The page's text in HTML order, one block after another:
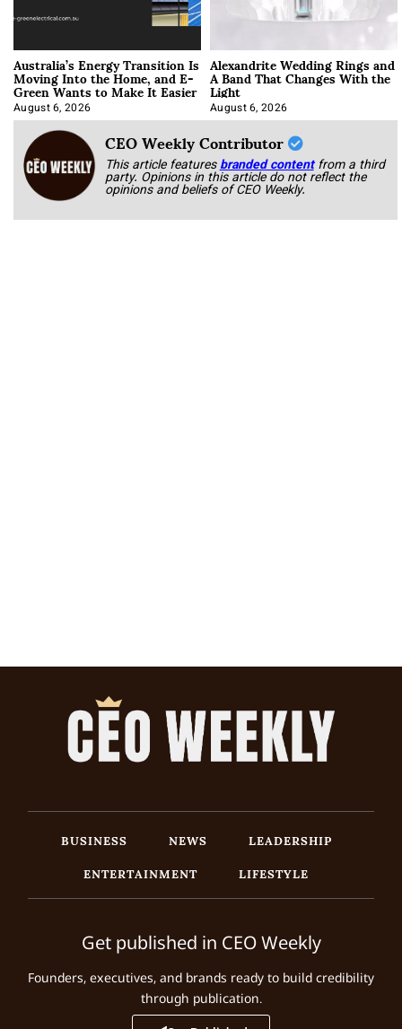
Australia’s Energy Transition Is
Moving Into the Home, and E-
Green Wants to Make It Easier
August 6, 2026
Alexandrite Wedding Rings and
A Band That Changes With the
Light
August 6, 2026
CEO Weekly Contributor
This article featuresbranded content from a third
party. Opinions in this article do not reflect the
opinions and beliefs of CEO Weekly.
BUSINESS NEWS
LEADERSHIP
ENTERTAINMENT
LIFESTYLE
Get published in CEO Weekly
Founders, executives, and brands ready to build credibility
through publication.